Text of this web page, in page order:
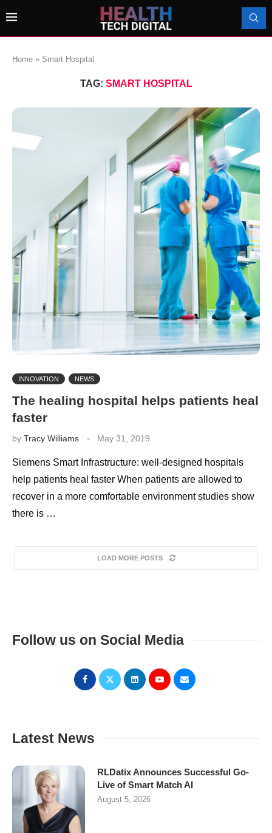
Home » Smart Hospital
TAG: SMART HOSPITAL
INNOVATION NEWS
The healing hospital helps patients heal
faster
by Tracy Williams May 31, 2019
Siemens Smart Infrastructure: well-designed hospitals
help patients heal faster When patients are allowed to
recover in a more comfortable environment studies show
there is …
LOAD MORE POSTS
Follow us on Social Media
Latest News
RLDatix Announces Successful Go-
Live of Smart Match AI
August 5, 2026